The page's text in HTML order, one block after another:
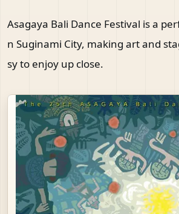
Asagaya Bali Dance Festival is a
n Suginami City, making art and
sy to enjoy up close.